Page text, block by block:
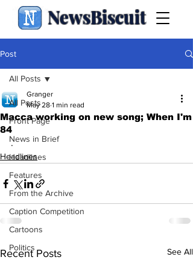
NewsBiscuit
Post
All Posts
Front Page
News in Brief
Headlines
Features
From the Archive
Caption Competition
Cartoons
Politics
All Posts
Macca working on new song; When I'm
84
Granger
May 28 1 min read
.
Headlines
Recent Posts See All